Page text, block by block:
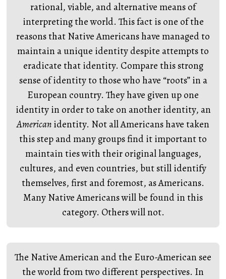
rational, viable, and alternative means of
interpreting the world. This fact is one of the
reasons that Native Americans have managed to
maintain a unique identity despite attempts to
eradicate that identity. Compare this strong
sense of identity to those who have “roots” in a
European country. They have given up one
identity in order to take on another identity, an
Americanidentity. Not all Americans have taken
this step and many groups find it important to
maintain ties with their original languages,
cultures, and even countries, but still identify
themselves, first and foremost, as Americans.
Many Native Americans will be found in this
category. Others will not.
The Native American and the Euro-American see
the world from two different perspectives. In